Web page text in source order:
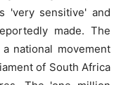
'very sensitive' and
made. The
national movement
of South Africa